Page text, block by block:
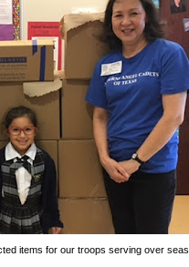
items for our troops serving over seas.